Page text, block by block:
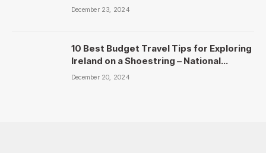
December 23, 2024
10 Best Budget Travel Tips for Exploring
Ireland on a Shoestring – National
Travels
December 20, 2024